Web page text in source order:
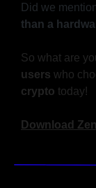
Did we
than a
So what are
users who
crypto today!
Download